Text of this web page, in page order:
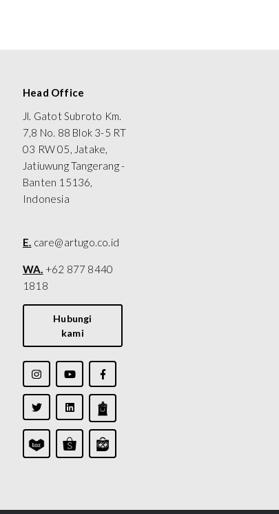
Head Office
Jl. Gatot Subroto Km.
7,8 No. 88 Blok 3-5 RT
03 RW 05, Jatake,
Jatiuwung Tangerang -
Banten 15136,
Indonesia
E. care@artugo.co.id
WA. +62 877 8440
1818
Hubungi
kami